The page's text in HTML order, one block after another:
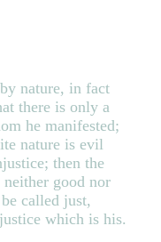
nature, in fact
there is only a
he manifested;
nature is evil
then the
neither good nor
called just,
which is his.